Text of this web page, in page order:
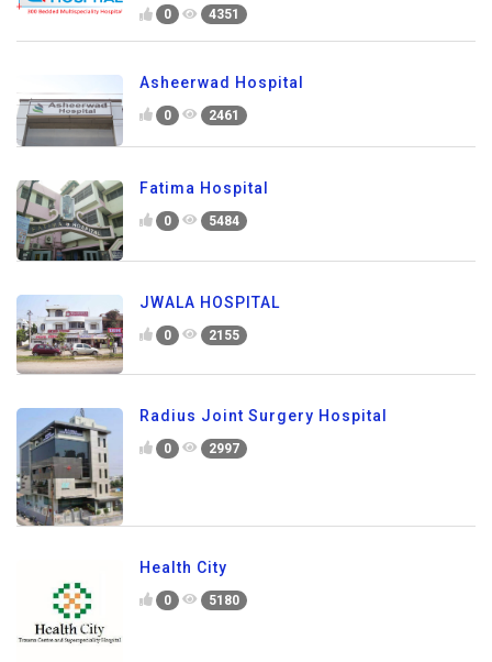
0 4351
Asheerwad Hospital
0 2461
Fatima Hospital
0 5484
JWALA HOSPITAL
0 2155
Radius Joint Surgery Hospital
0 2997
Health City
0 5180